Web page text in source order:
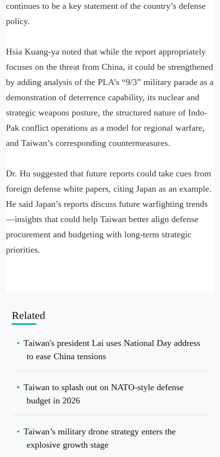
continues to be a key statement of the country’s defense
policy.
Hsia Kuang-ya noted that while the report appropriately
focuses on the threat from China, it could be strengthened
by adding analysis of the PLA’s “9/3” military parade as a
demonstration of deterrence capability, its nuclear and
strategic weapons posture, the structured nature of Indo-
Pak conflict operations as a model for regional warfare,
and Taiwan’s corresponding countermeasures.
Dr. Hu suggested that future reports could take cues from
foreign defense white papers, citing Japan as an example.
He said Japan’s reports discuss future warfighting trends
—insights that could help Taiwan better align defense
procurement and budgeting with long-term strategic
priorities.
Related
Taiwan's president Lai uses National Day address
to ease China tensions
Taiwan to splash out on NATO-style defense
budget in 2026
Taiwan’s military drone strategy enters the
explosive growth stage